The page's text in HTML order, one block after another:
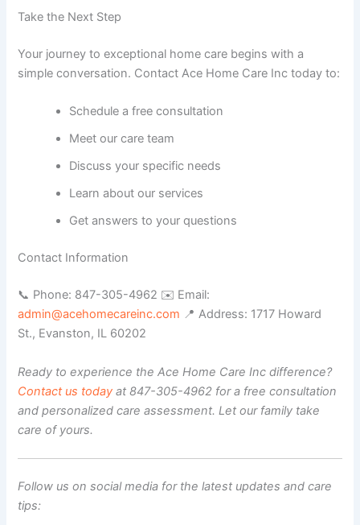
Take the Next Step
Your journey to exceptional home care begins with a
simple conversation. Contact Ace Home Care Inc today to:
Schedule a free consultation
Meet our care team
Discuss your specific needs
Learn about our services
Get answers to your questions
Contact Information
📞 Phone: 847-305-4962 ✉️ Email:
admin@acehomecareinc.com 📍 Address: 1717 Howard
St., Evanston, IL 60202
Ready to experience the Ace Home Care Inc difference?
Contact us today at 847-305-4962 for a free consultation
and personalized care assessment. Let our family take
care of yours.
Follow us on social media for the latest updates and care
tips: